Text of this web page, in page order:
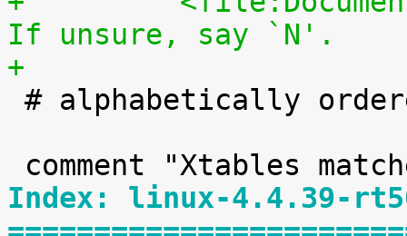
If unsure, say `N'.
+
Index: linux-4.4.39-